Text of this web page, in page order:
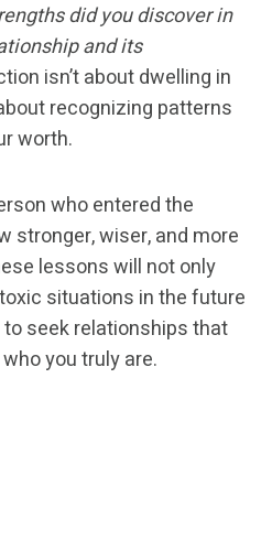
did you discover in
and its
isn’t about dwelling in
recognizing patterns
worth.
who entered the
stronger, wiser, and more
lessons will not only
situations in the future
seek relationships that
you truly are.